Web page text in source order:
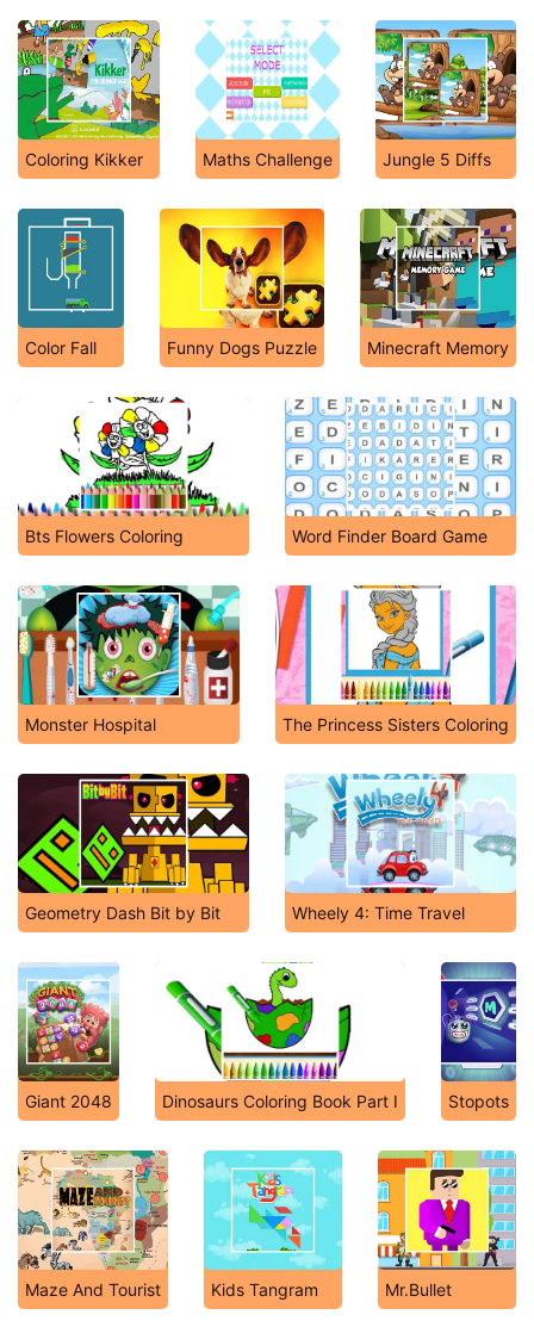
Coloring Kikker Maths Challenge Jungle 5 Diffs
Color Fall Funny Dogs Puzzle Minecraft Memory
Bts Flowers Coloring Word Finder Board Game
Monster Hospital The Princess Sisters Coloring
Geometry Dash Bit by Bit Wheely 4: Time Travel
Giant 2048 Dinosaurs Coloring Book Part I Stopots
Maze And Tourist Kids Tangram Mr.Bullet